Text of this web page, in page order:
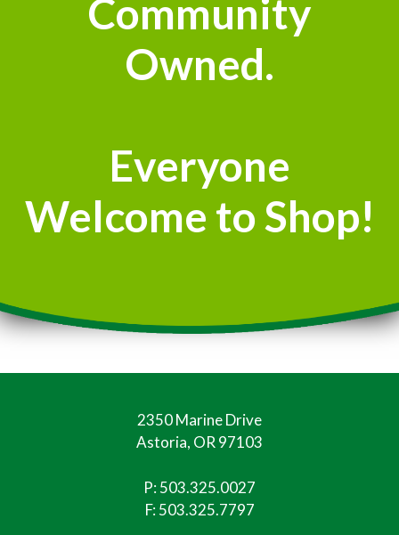
Community
Owned.
Everyone
Welcome to Shop!
2350 Marine Drive
Astoria, OR 97103
P:503.325.0027
F: 503.325.7797